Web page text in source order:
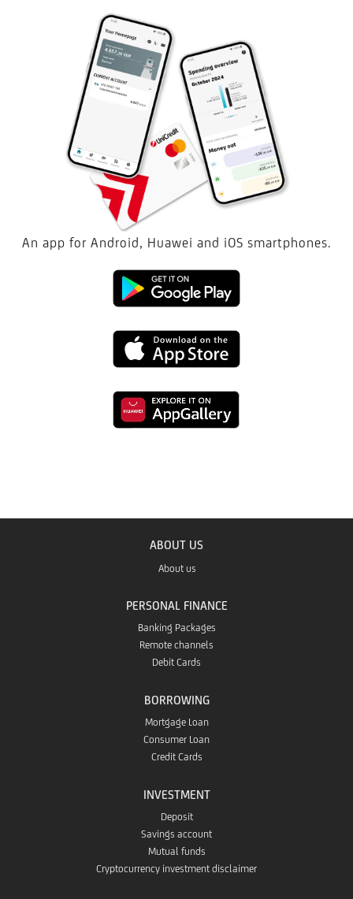
An app for Android, Huawei and iOS smartphones.
Download
Mobile
Bank
the
Google
Play
Download
Mobile
app
the
App
Store
Download
GO!
app
in
Huawei
App
ABOUT US
About us
PERSONAL FINANCE
Banking Packages
Remote channels
Debit Cards
BORROWING
Mortgage Loan
Consumer Loan
Credit Cards
INVESTMENT
Deposit
Savings account
Mutual funds
Cryptocurrency investment disclaimer